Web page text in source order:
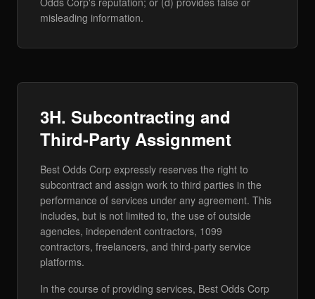
misleading information.
3H. Subcontracting and
Third-Party Assignment
Best Odds Corp expressly reserves the right to
subcontract and assign work to third parties in the
performance of services under any agreement. This
includes, but is not limited to, the use of outside
agencies, independent contractors, 1099
contractors, freelancers, and third-party service
platforms.
In the course of providing services, Best Odds Corp